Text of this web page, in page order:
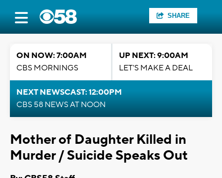
SHARE
ON NOW: 7:00AM
CBS MORNINGS
UP NEXT: 9:00AM
LET'S MAKE A DEAL
NEXT NEWSCAST: 12:00PM
CBS 58 NEWS AT NOON
Mother of Daughter Killed in
Murder / Suicide Speaks Out